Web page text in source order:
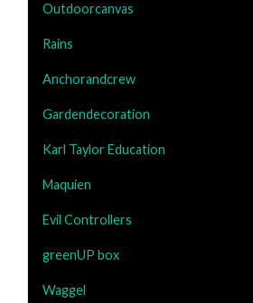
Outdoorcanvas
Rains
Anchorandcrew
Gardendecoration
Karl Taylor Education
Maquien
Evil Controllers
greenUP box
Waggel